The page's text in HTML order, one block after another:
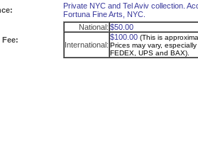
Private NYC and Tel Aviv collection.
Fortuna Fine Arts, NYC.
National: $50.00
International:
$100.00 (This is
Prices may vary,
FEDEX, UPS and BAX).